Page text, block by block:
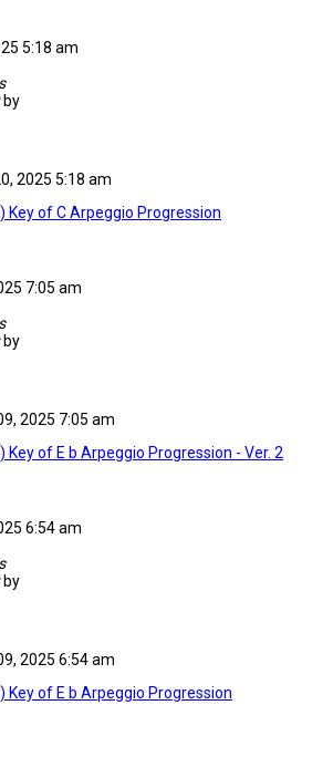
5:18 am
by
2025 5:18 am
Key of C Arpeggio Progression
7:05 am
by
2025 7:05 am
Key of E b Arpeggio Progression - Ver. 2
6:54 am
by
2025 6:54 am
Key of E b Arpeggio Progression